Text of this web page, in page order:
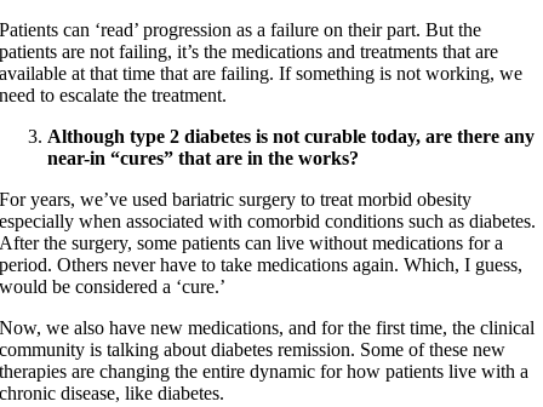
Patients can ‘read’ progression as a failure on their part. But the
patients are not failing, it’s the medications and treatments that are
available at that time that are failing. If something is not working, we
need to escalate the treatment.
Although type 2 diabetes is not curable today, are there any
near-in “cures” that are in the works?
For years, we’ve used bariatric surgery to treat morbid obesity
especially when associated with comorbid conditions such as diabetes.
After the surgery, some patients can live without medications for a
period. Others never have to take medications again. Which, I guess,
would be considered a ‘cure.’
Now, we also have new medications, and for the first time, the clinical
community is talking about diabetes remission. Some of these new
therapies are changing the entire dynamic for how patients live with a
chronic disease, like diabetes.